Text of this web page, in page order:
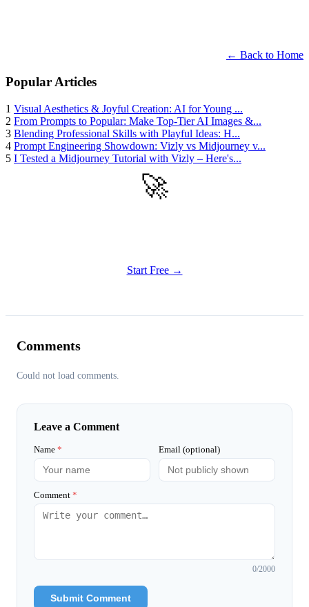
← Back to Home
Popular Articles
1 Visual Aesthetics & Joyful Creation: AI for Young ...
2 From Prompts to Popular: Make Top-Tier AI Images &...
3 Blending Professional Skills with Playful Ideas: H...
4 Prompt Engineering Showdown: Vizly vs Midjourney v...
5 I Tested a Midjourney Tutorial with Vizly – Here's...
🚀
Start Free →
Comments
Could not load comments.
Leave a Comment
Name * Email (optional)
Comment *
0/2000
Submit Comment